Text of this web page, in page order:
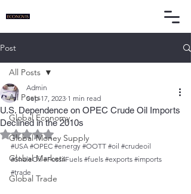
Post
All Posts
Global Economy
Global Money Supply
Global Markets
Global Trade
All Posts
U.S. Dependence on OPEC Crude Oil Imports
Declined in the 2010s
Admin
Sep 17, 2023 1 min read
Rated NaN out of 5 stars.
#USA #OPEC #energy #OOTT #oil #crudeoil
#ShaleOil #FossilFuels #fuels #exports #imports
#trade